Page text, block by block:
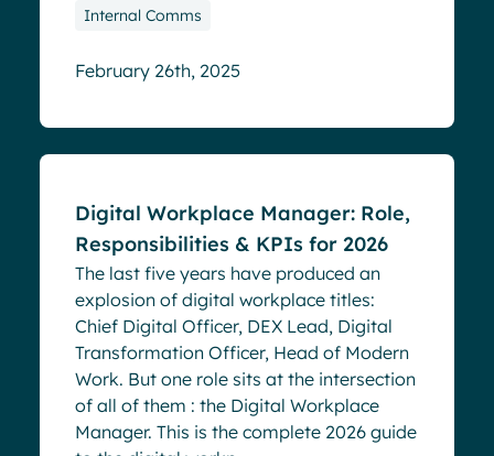
Internal Comms
February 26th, 2025
Digital Workplace Manager: Role,
Responsibilities & KPIs for 2026
The last five years have produced an
explosion of digital workplace titles:
Chief Digital Officer, DEX Lead, Digital
Transformation Officer, Head of Modern
Work. But one role sits at the intersection
of all of them : the Digital Workplace
Manager. This is the complete 2026 guide